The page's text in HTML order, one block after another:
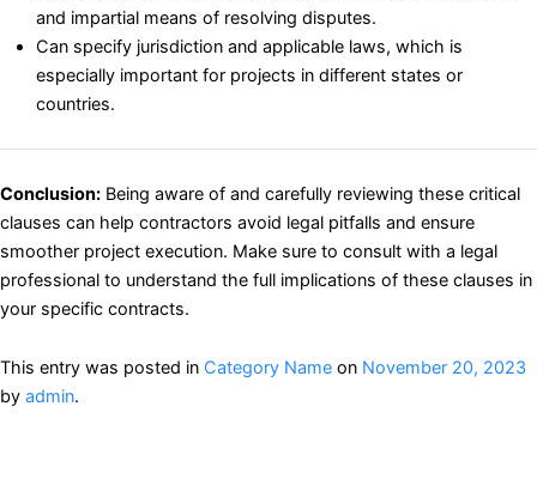
and impartial means of resolving disputes.
Can specify jurisdiction and applicable laws, which is
especially important for projects in different states or
countries.
Conclusion: Being aware of and carefully reviewing these critical
clauses can help contractors avoid legal pitfalls and ensure
smoother project execution. Make sure to consult with a legal
professional to understand the full implications of these clauses in
your specific contracts.
This entry was posted in Category Name on November 20, 2023
by admin.